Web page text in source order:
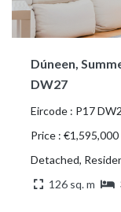
Dúneen,
DW27
Eircode : P17
Price : €1,595,000
Detached,
126 sq. m